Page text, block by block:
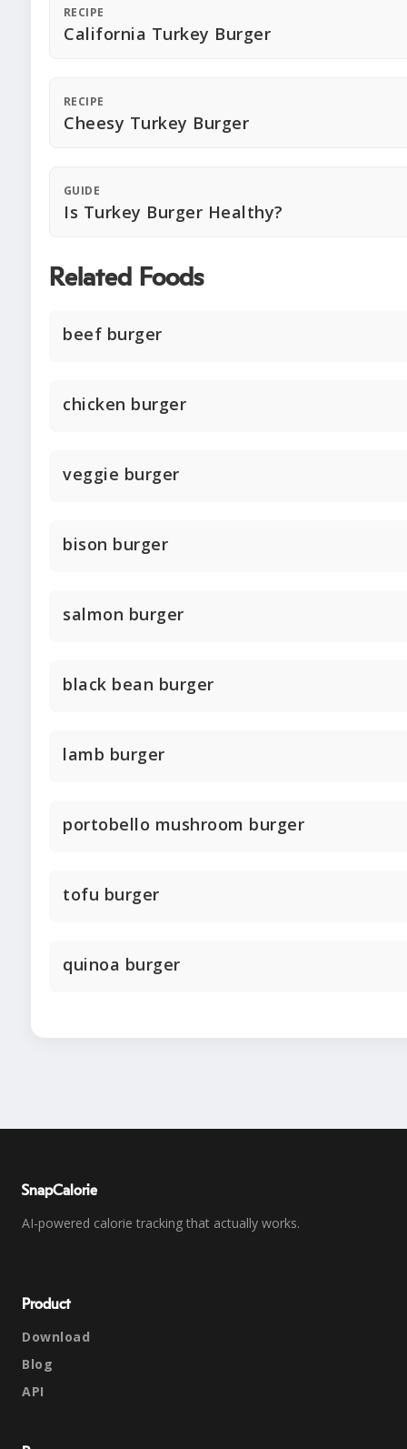
RECIPE
California Turkey Burger
RECIPE
Cheesy Turkey Burger
GUIDE
Is Turkey Burger Healthy?
Related Foods
beef burger
chicken burger
veggie burger
bison burger
salmon burger
black bean burger
lamb burger
portobello mushroom burger
tofu burger
quinoa burger
SnapCalorie
AI-powered calorie tracking that actually works.
Product
Download
Blog
API